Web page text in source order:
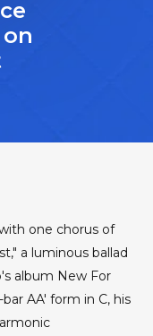
one chorus of
a luminous ballad
album New For
AA' form in C, his